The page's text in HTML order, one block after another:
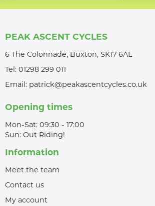
PEAK ASCENT CYCLES
6 The Colonnade, Buxton, SK17 6AL
Tel: 01298 299 011
Email: patrick@peakascentcycles.co.uk
Opening times
Mon-Sat: 09:30 - 17:00
Sun: Out Riding!
Information
Meet the team
Contact us
My account